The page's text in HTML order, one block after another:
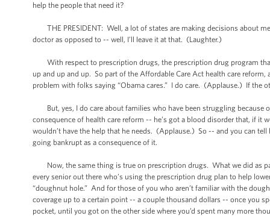
help the people that need it?
THE PRESIDENT: Well, a lot of states are making decisions about
doctor as opposed to -- well, I’ll leave it at that. (Laughter.)
With respect to prescription drugs, the prescription drug program
up and up and up. So part of the Affordable Care Act health care
problem with folks saying “Obama cares.” I do care. (Applause.) If the
But, yes, I do care about families who have been struggling because
consequence of health care reform -- he’s got a blood disorder that, if it
wouldn’t have the help that he needs. (Applause.) So -- and you can
going bankrupt as a consequence of it.
Now, the same thing is true on prescription drugs. What we did as
every senior out there who’s using the prescription drug plan to help
“doughnut hole.” And for those of you who aren’t familiar with the
coverage up to a certain point -- a couple thousand dollars -- once you
pocket, until you got on the other side where you’d spent many more